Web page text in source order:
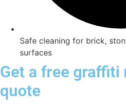
Safe cleaning for brick,
surfaces
Get a free graffiti
quote